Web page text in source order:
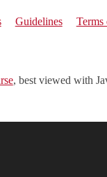
Guidelines Terms
, best viewed with